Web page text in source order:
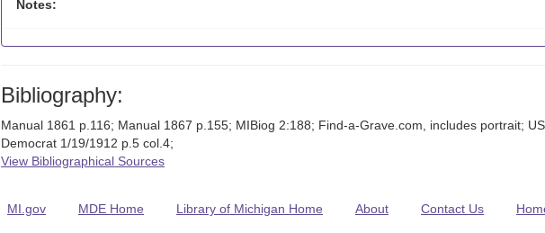
Notes:
Bibliography:
Manual 1861 p.116; Manual 1867 p.155; MIBiog 2:188; Find-a-Grave.com, includes portrait;
Democrat 1/19/1912 p.5 col.4;
View Bibliographical Sources
MI.gov MDE Home Library of Michigan Home About Contact Us